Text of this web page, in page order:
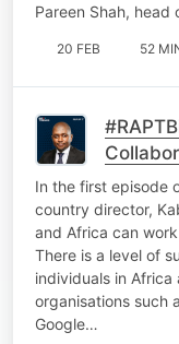
Pareen Shah,
20 FEB 52
In the first episode
country director,
and Africa can
There is a level of
individuals in
organisations such
Google…